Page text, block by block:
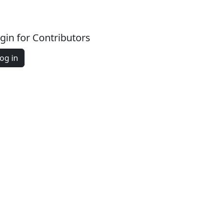
for Contributors
in